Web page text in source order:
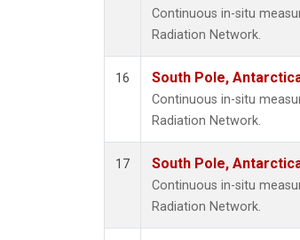
Continuous in-situ
Radiation Network.
16 South Pole,
Continuous in-situ
Radiation Network.
17 South Pole,
Continuous in-situ
Radiation Network.